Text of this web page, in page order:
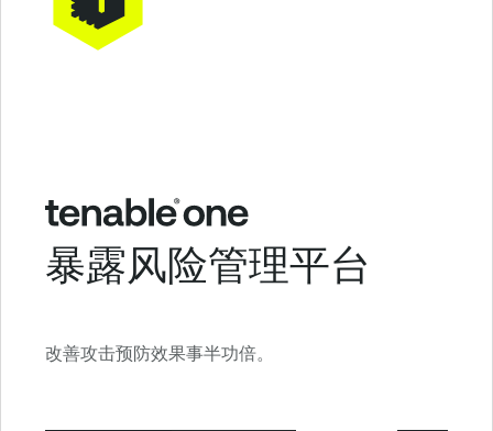
暴露风险管理平台
改善攻击预防效果事半功倍。